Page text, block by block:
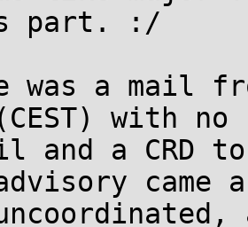
part. :/
was a mail
with no
and a CRD
came a